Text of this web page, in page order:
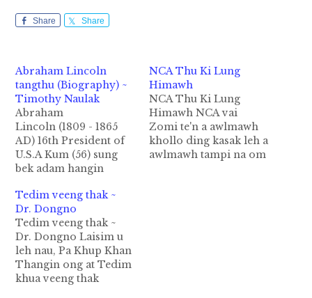
Share Share
Abraham Lincoln
tangthu (Biography) ~
Timothy Naulak
Abraham
Lincoln (1809 - 1865
AD) 16th President of
U.S.A Kum (56) sung
bek adam hangin
aminthangvangvang
khat hiding hi.
Singtumtawng aa
kibawl inn siabu bap
sungpan in U.S.A
gamkumpi inn
kangsung ciang atun
NCA Thu Ki Lung
Himawh
NCA Thu Ki Lung
Himawh NCA vai
Zomi te'n a awlmawh
khollo ding kasak leh a
awlmawh tampi na om
Tedim veeng thak ~
Dr. Dongno
Tedim veeng thak ~
Dr. Dongno Laisim u
leh nau, Pa Khup Khan
Thangin ong at Tedim
khua veeng thak